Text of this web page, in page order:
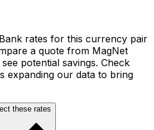
rates for this currency pair
a quote from MagNet
potential savings. Check
expanding our data to bring
these rates